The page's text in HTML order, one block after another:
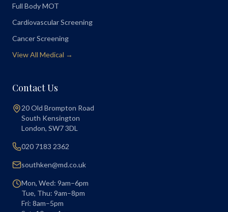
Full Body MOT
Cardiovascular Screening
Cancer Screening
View All Medical →
Contact Us
20 Old Brompton Road
South Kensington
London, SW7 3DL
020 7183 2362
southken@md.co.uk
Mon, Wed: 9am–6pm
Tue, Thu: 9am–8pm
Fri: 8am–5pm